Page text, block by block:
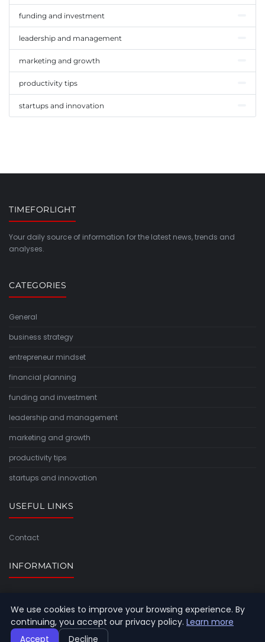
funding and investment
leadership and management
marketing and growth
productivity tips
startups and innovation
TIMEFORLIGHT
Your daily source of information for the latest news, trends and
analyses.
CATEGORIES
General
business strategy
entrepreneur mindset
financial planning
funding and investment
leadership and management
marketing and growth
productivity tips
startups and innovation
USEFUL LINKS
Contact
INFORMATION
We use cookies to improve your browsing experience. By
continuing, you accept our privacy policy. Learn more
Accept Decline